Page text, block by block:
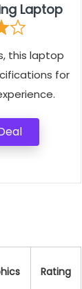
Laptop
this laptop
for
Rating